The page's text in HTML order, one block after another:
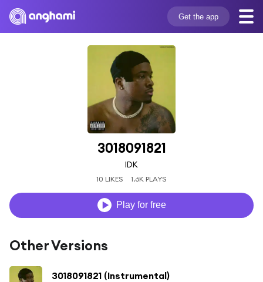
Get the app
3018091821
IDK
10 LIKES 1.6K PLAYS
Play for free
Other Versions
3018091821 (Instrumental)